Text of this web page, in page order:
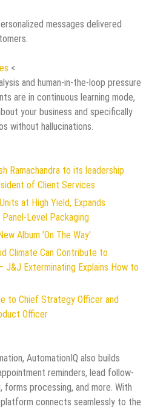
messages delivered
<
and human-in-the-loop pressure
are in continuous learning mode,
your business and specifically
without hallucinations.
Ramachandra to its leadership
of Client Services
at High Yield, Expands
Level Packaging
Album 'On The Way'
Climate Can Contribute to
J&J Exterminating Explains How to
to Chief Strategy Officer and
Officer
AutomationIQ also builds
reminders, lead follow-
forms processing, and more. With
connects seamlessly to the